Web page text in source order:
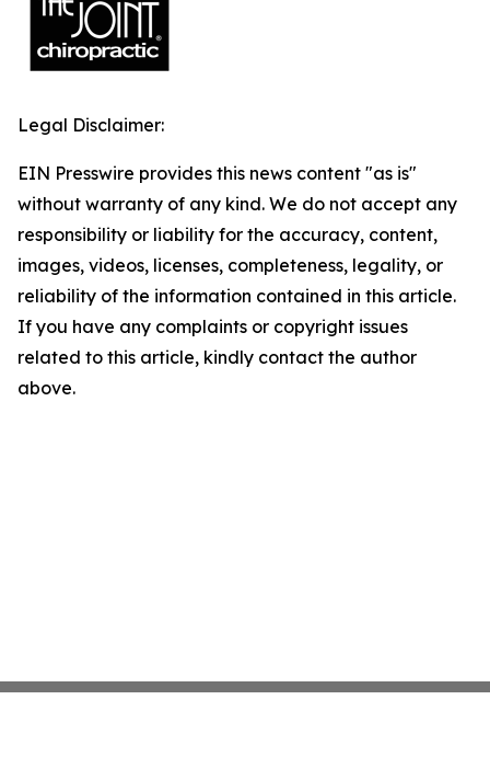
Legal Disclaimer:
EIN Presswire provides this news content "as is"
without warranty of any kind. We do not accept any
responsibility or liability for the accuracy, content,
images, videos, licenses, completeness, legality, or
reliability of the information contained in this article.
If you have any complaints or copyright issues
related to this article, kindly contact the author
above.